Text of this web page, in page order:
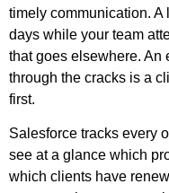
timely communication. A
days while your team
that goes elsewhere.
through the cracks is a
first.
Salesforce tracks every
see at a glance which
which clients have